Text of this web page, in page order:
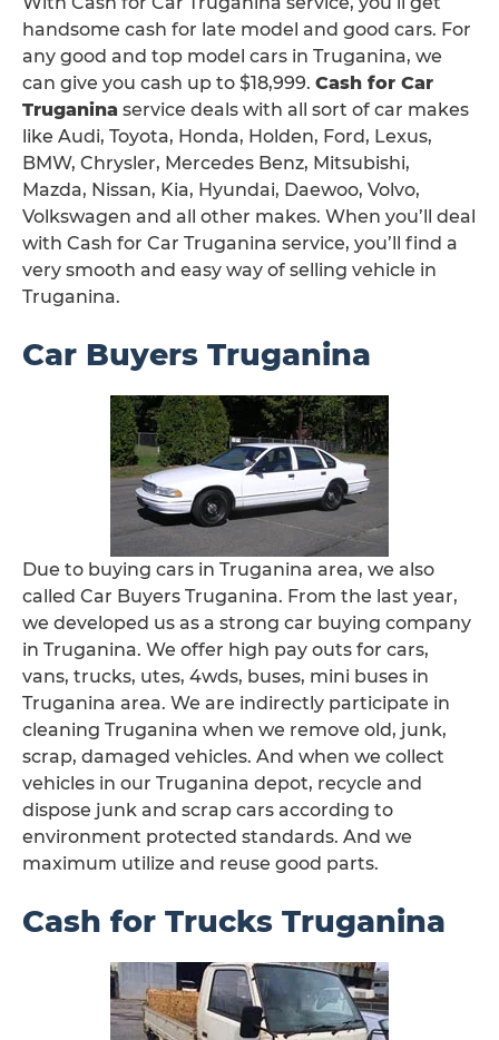
handsome cash for late model and good cars. For
any good and top model cars in Truganina, we
can give you cash up to $18,999. Cash for Car
Truganina service deals with all sort of car makes
like Audi, Toyota, Honda, Holden, Ford, Lexus,
BMW, Chrysler, Mercedes Benz, Mitsubishi,
Mazda, Nissan, Kia, Hyundai, Daewoo, Volvo,
Volkswagen and all other makes. When you’ll deal
with Cash for Car Truganina service, you’ll find a
very smooth and easy way of selling vehicle in
Truganina.
Car Buyers Truganina
Due to buying cars in Truganina area, we also
called Car Buyers Truganina. From the last year,
we developed us as a strong car buying company
in Truganina. We offer high pay outs for cars,
vans, trucks, utes, 4wds, buses, mini buses in
Truganina area. We are indirectly participate in
cleaning Truganina when we remove old, junk,
scrap, damaged vehicles. And when we collect
vehicles in our Truganina depot, recycle and
dispose junk and scrap cars according to
environment protected standards. And we
maximum utilize and reuse good parts.
Cash for Trucks Truganina